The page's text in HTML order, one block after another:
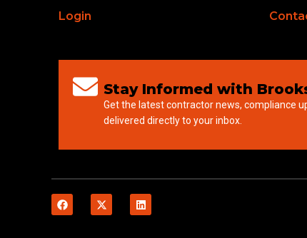
Login
Stay Informed with
Get the latest contractor news, compliance
delivered directly to your inbox.